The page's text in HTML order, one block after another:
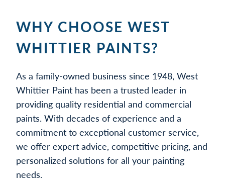
WHY CHOOSE WEST
WHITTIER PAINTS?
As a family-owned business since 1948, West
Whittier Paint has been a trusted leader in
providing quality residential and commercial
paints. With decades of experience and a
commitment to exceptional customer service,
we offer expert advice, competitive pricing, and
personalized solutions for all your painting
needs.